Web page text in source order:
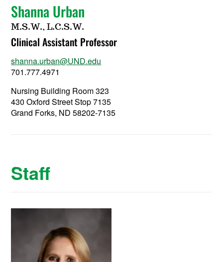
Shanna Urban
M.S.W., L.C.S.W.
Clinical Assistant Professor
shanna.urban@UND.edu
701.777.4971
Nursing Building Room 323
430 Oxford Street Stop 7135
Grand Forks, ND 58202-7135
Staff